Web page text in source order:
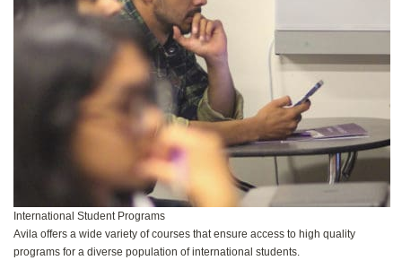
International Student Programs
Avila offers a wide variety of courses that ensure access to high quality
programs for a diverse population of international students.